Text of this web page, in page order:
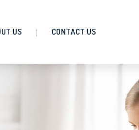
US CONTACT US